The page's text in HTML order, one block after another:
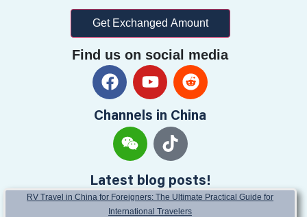
Get Exchanged Amount
Find us on social media
Channels in China
Latest blog posts!
RV Travel in China for Foreigners: The Ultimate Practical Guide for
International Travelers